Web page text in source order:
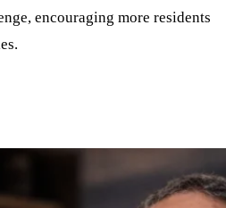
encouraging more residents